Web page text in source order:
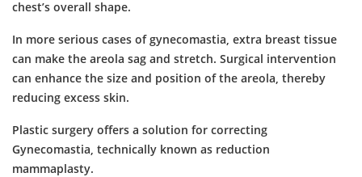
chest’s overall shape.
In more serious cases of gynecomastia, extra breast tissue
can make the areola sag and stretch. Surgical intervention
can enhance the size and position of the areola, thereby
reducing excess skin.
Plastic surgery offers a solution for correcting
Gynecomastia, technically known as reduction
mammaplasty.